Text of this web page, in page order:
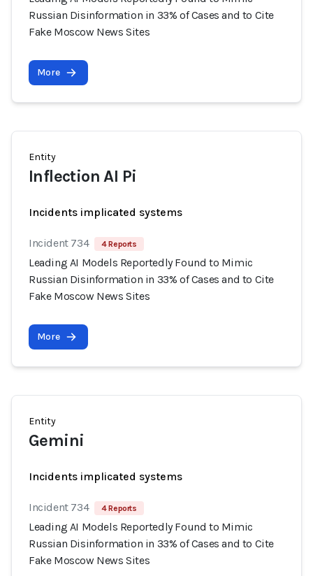
Russian Disinformation in 33% of Cases and to Cite
Fake Moscow News Sites
More
Entity
Inflection AI Pi
Incidents implicated systems
Incident 734 4 Reports
Leading AI Models Reportedly Found to Mimic
Russian Disinformation in 33% of Cases and to Cite
Fake Moscow News Sites
More
Entity
Gemini
Incidents implicated systems
Incident 734 4 Reports
Leading AI Models Reportedly Found to Mimic
Russian Disinformation in 33% of Cases and to Cite
Fake Moscow News Sites